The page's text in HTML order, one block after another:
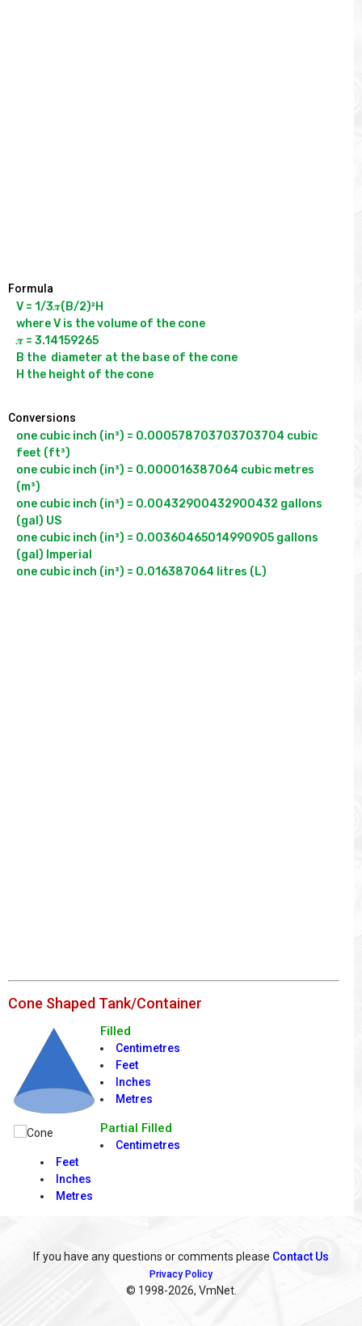
Formula
V = 1/3𝝅(B/2)²H
where V is the volume of the cone
𝝅 = 3.14159265
B the  diameter at the base of the cone
Conversions
one cubic inch (in³) = 0.000578703703703704 cubic
feet (ft³)
one cubic inch (in³) = 0.000016387064 cubic metres
(m³)
one cubic inch (in³) = 0.00432900432900432 gallons
(gal) US
one cubic inch (in³) = 0.00360465014990905 gallons
(gal) Imperial
Cone Shaped Tank/Container
Filled
Centimetres
Feet
Inches
Metres
Partial Filled
Centimetres
Feet
Inches
Metres
If you have any questions or comments please Contact Us
Privacy Policy
© 1998-2026, VmNet.